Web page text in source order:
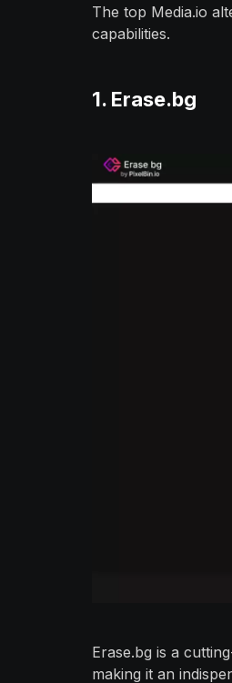
The top Media.io
capabilities.
1. Erase.bg
Erase.bg is a
making it an